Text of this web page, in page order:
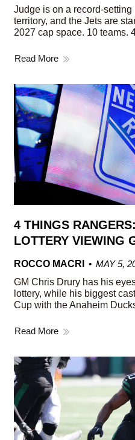
Judge is on a record-
territory, and the Jets are
2027 cap space. 10 teams.
Read More
4 THINGS
LOTTERY VIEWING
ROCCO MACRI
MAY 5,
GM Chris Drury has his
lottery, while his biggest
Cup with the Anaheim
Read More